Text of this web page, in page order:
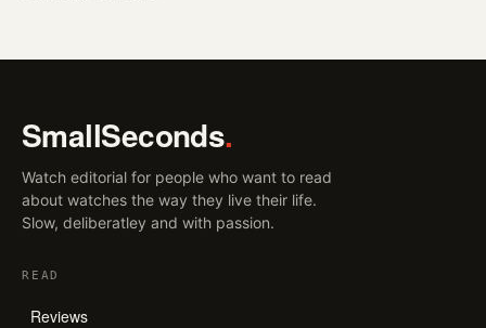
SmallSeconds.
Watch editorial for people who want to read
about watches the way they live their life.
Slow, deliberatley and with passion.
READ
Reviews